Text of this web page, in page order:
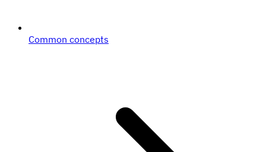
Common concepts